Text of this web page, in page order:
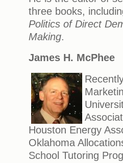
three books,
Politics of Direct
Making.
James H. McPhee
Houston Energy
Oklahoma
School Tutoring